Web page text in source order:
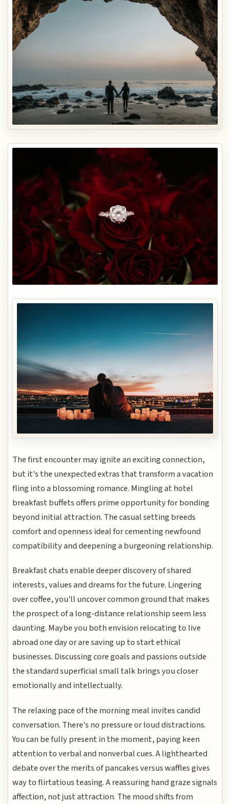
The first encounter may ignite an exciting connection,
but it's the unexpected extras that transform a vacation
fling into a blossoming romance. Mingling at hotel
breakfast buffets offers prime opportunity for bonding
beyond initial attraction. The casual setting breeds
comfort and openness ideal for cementing newfound
compatibility and deepening a burgeoning relationship.
Breakfast chats enable deeper discovery of shared
interests, values and dreams for the future. Lingering
over coffee, you'll uncover common ground that makes
the prospect of a long-distance relationship seem less
daunting. Maybe you both envision relocating to live
abroad one day or are saving up to start ethical
businesses. Discussing core goals and passions outside
the standard superficial small talk brings you closer
emotionally and intellectually.
The relaxing pace of the morning meal invites candid
conversation. There's no pressure or loud distractions.
You can be fully present in the moment, paying keen
attention to verbal and nonverbal cues. A lighthearted
debate over the merits of pancakes versus waffles gives
way to flirtatious teasing. A reassuring hand graze signals
affection, not just attraction. The mood shifts from